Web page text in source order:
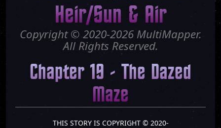
Heir/Sun & Air
Copyright © 2020-2026 MultiMapper.
All Rights Reserved.
Chapter 19 - The Dazed
Maze
THIS STORY IS COPYRIGHT © 2020-